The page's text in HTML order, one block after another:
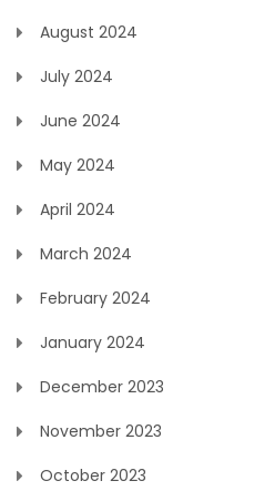
August 2024
July 2024
June 2024
May 2024
April 2024
March 2024
February 2024
January 2024
December 2023
November 2023
October 2023